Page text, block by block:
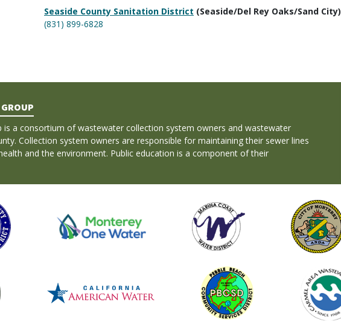
Seaside County Sanitation District (Seaside/Del Rey Oaks/Sand City)
(831) 899-6828
is a consortium of wastewater collection system owners and wastewater
Collection system owners are responsible for maintaining their sewer lines
and the environment. Public education is a component of their